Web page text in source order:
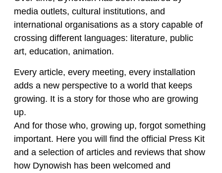
media outlets, cultural institutions, and
international organisations as a story capable of
crossing different languages: literature, public
art, education, animation.
Every article, every meeting, every installation
adds a new perspective to a world that keeps
growing. It is a story for those who are growing
up.
And for those who, growing up, forgot something
important. Here you will find the official Press Kit
and a selection of articles and reviews that show
how Dynowish has been welcomed and